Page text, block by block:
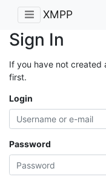
XMPP
Sign In
If you have not created
first.
Login
Password